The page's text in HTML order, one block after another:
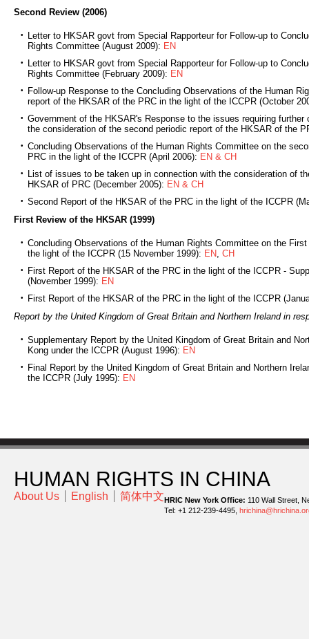
Second Review (2006)
Letter to HKSAR govt from Special Rapporteur for Follow-up to
Rights Committee (August 2009): EN
Letter to HKSAR govt from Special Rapporteur for Follow-up to
Rights Committee (February 2009): EN
Follow-up Response to the Concluding Observations of the Human
report of the HKSAR of the PRC in the light of the ICCPR (October
Government of the HKSAR's Response to the issues requiring
the consideration of the second periodic report of the HKSAR of the
Concluding Observations of the Human Rights Committee on the
PRC in the light of the ICCPR (April 2006): EN & CH
List of issues to be taken up in connection with the consideration of
HKSAR of PRC (December 2005): EN & CH
Second Report of the HKSAR of the PRC in the light of the ICCPR
First Review of the HKSAR (1999)
Concluding Observations of the Human Rights Committee on the
the light of the ICCPR (15 November 1999): EN, CH
First Report of the HKSAR of the PRC in the light of the ICCPR -
(November 1999): EN
First Report of the HKSAR of the PRC in the light of the ICCPR
Report by the United Kingdom of Great Britain and Northern Ireland in
Supplementary Report by the United Kingdom of Great Britain and
Kong under the ICCPR (August 1996): EN
Final Report by the United Kingdom of Great Britain and Northern
the ICCPR (July 1995): EN
HUMAN RIGHTS IN CHINA
About Us English 简体中文HRIC New York Office: 110 Wall Street,
Tel: +1 212-239-4495,